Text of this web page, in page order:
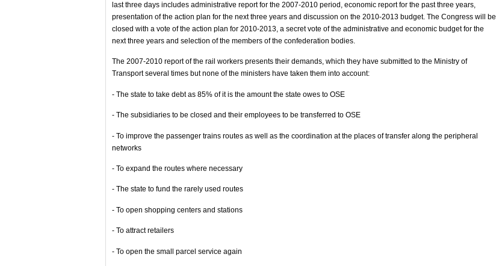
last three days includes administrative report for the 2007-2010 period, economic report for the past three years,
presentation of the action plan for the next three years and discussion on the 2010-2013 budget. The Congress will be
closed with a vote of the action plan for 2010-2013, a secret vote of the administrative and economic budget for the
next three years and selection of the members of the confederation bodies.
The 2007-2010 report of the rail workers presents their demands, which they have submitted to the Ministry of
Transport several times but none of the ministers have taken them into account:
- The state to take debt as 85% of it is the amount the state owes to OSE
- The subsidiaries to be closed and their employees to be transferred to OSE
- To improve the passenger trains routes as well as the coordination at the places of transfer along the peripheral
networks
- To expand the routes where necessary
- The state to fund the rarely used routes
- To open shopping centers and stations
- To attract retailers
- To open the small parcel service again